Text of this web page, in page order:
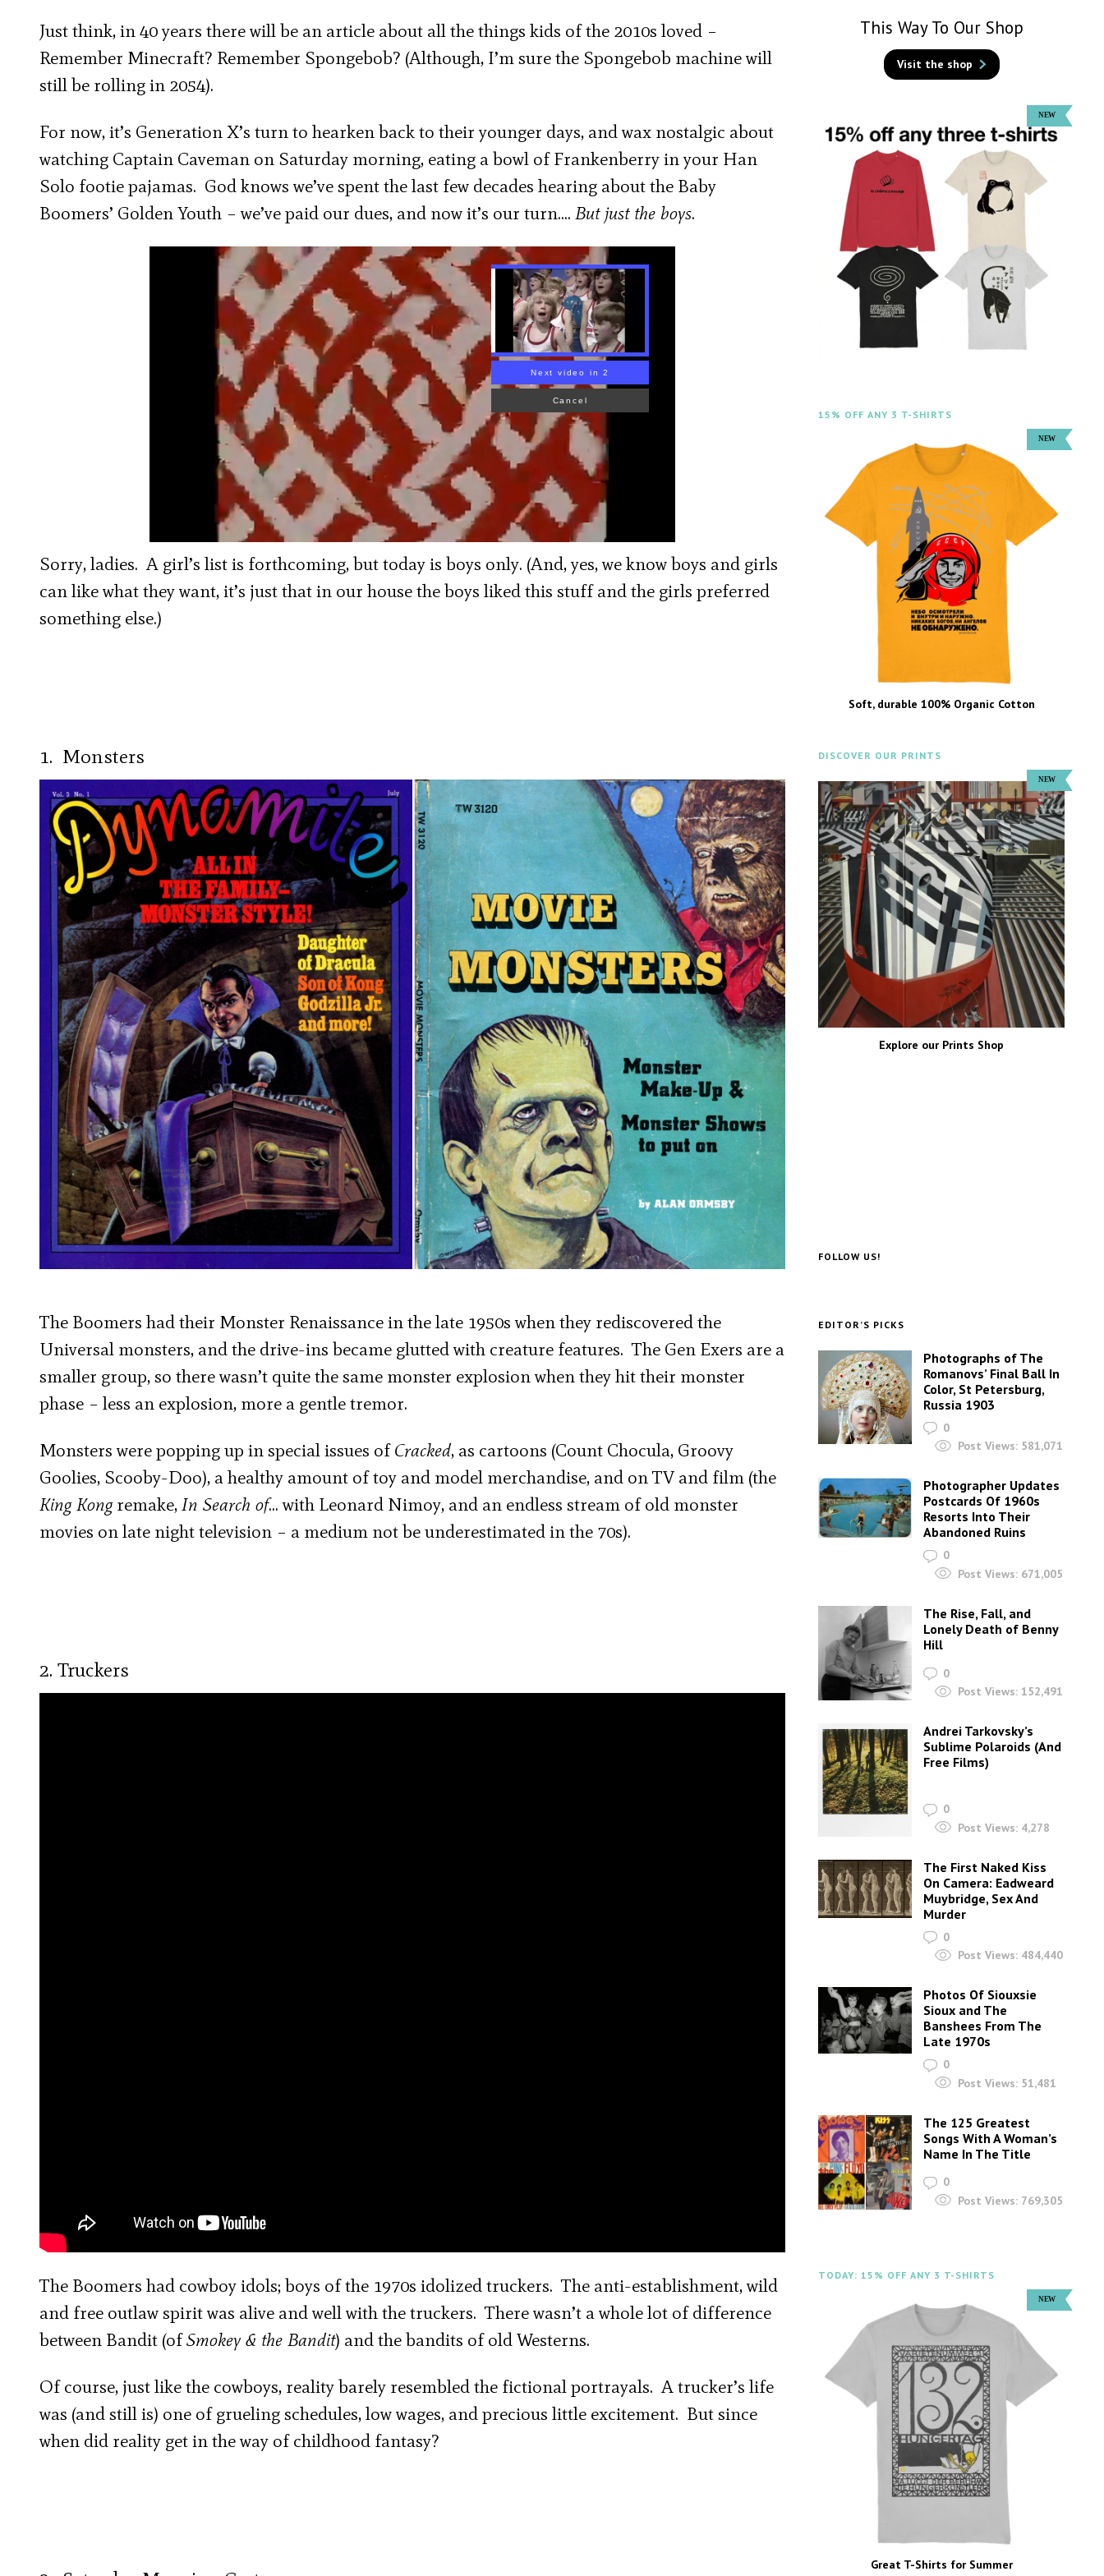
Just think, in 40 years there will be an article about all the things kids of the 2010s loved –
Remember Minecraft? Remember Spongebob? (Although, I’m sure the Spongebob machine will
still be rolling in 2054).
For now, it’s Generation X’s turn to hearken back to their younger days, and wax nostalgic about
watching Captain Caveman on Saturday morning, eating a bowl of Frankenberry in your Han
Solo footie pajamas. God knows we’ve spent the last few decades hearing about the Baby
Boomers’ Golden Youth – we’ve paid our dues, and now it’s our turn…. But just the boys.
00:00 01:34 Coventry Kids and the Singing Butcher, 1977
Sorry, ladies. A girl’s list is forthcoming, but today is boys only. (And, yes, we know boys and girls
can like what they want, it’s just that in our house the boys liked this stuff and the girls preferred
something else.)
1. Monsters
The Boomers had their Monster Renaissance in the late 1950s when they rediscovered the
Universal monsters, and the drive-ins became glutted with creature features. The Gen Exers are a
smaller group, so there wasn’t quite the same monster explosion when they hit their monster
phase – less an explosion, more a gentle tremor.
Monsters were popping up in special issues ofCracked, as cartoons (Count Chocula, Groovy
Goolies, Scooby-Doo), a healthy amount of toy and model merchandise, and on TV and film (the
King Kongremake,In Search of… with Leonard Nimoy, and an endless stream of old monster
movies on late night television – a medium not be underestimated in the 70s).
2. Truckers
The Boomers had cowboy idols; boys of the 1970s idolized truckers. The anti-establishment, wild
and free outlaw spirit was alive and well with the truckers. There wasn’t a whole lot of difference
between Bandit (ofSmokey & the Bandit) and the bandits of old Westerns.
Of course, just like the cowboys, reality barely resembled the fictional portrayals. A trucker’s life
was (and still is) one of grueling schedules, low wages, and precious little excitement. But since
when did reality get in the way of childhood fantasy?
This Way To Our Shop
Visit the shop
15% OFF ANY 3 T-SHIRTS
Soft, durable 100% Organic Cotton
DISCOVER OUR PRINTS
Explore our Prints Shop
FOLLOW US!
EDITOR’S PICKS
Photographs of The
Romanovs’ Final Ball In
Color, St Petersburg,
Russia 1903
0
Post Views: 581,071
Photographer Updates
Postcards Of 1960s
Resorts Into Their
Abandoned Ruins
0
Post Views: 671,005
The Rise, Fall, and
Lonely Death of Benny
Hill
0
Post Views: 152,491
Andrei Tarkovsky’s
Sublime Polaroids‎ (And
Free Films)
0
Post Views: 4,278
The First Naked Kiss
On Camera: Eadweard
Muybridge, Sex And
Murder
0
Post Views: 484,440
Photos Of Siouxsie
Sioux and The
Banshees From The
Late 1970s
0
Post Views: 51,481
The 125 Greatest
Songs With A Woman’s
Name In The Title
0
Post Views: 769,305
TODAY: 15% OFF ANY 3 T-SHIRTS
Great T-Shirts for Summer